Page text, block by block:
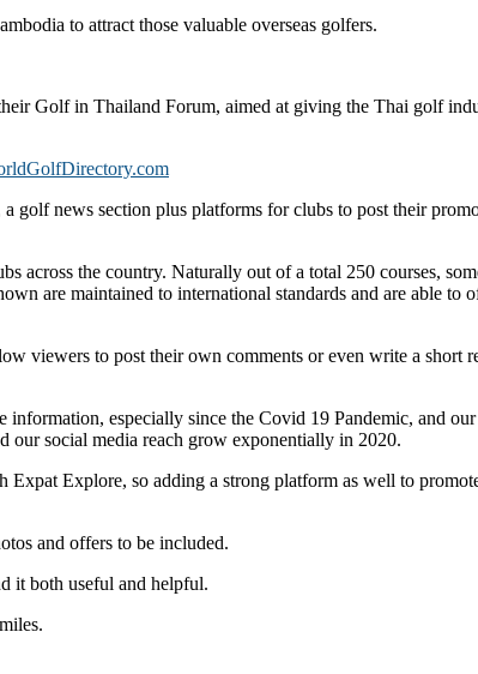
to attract those valuable overseas golfers.
Golf in Thailand Forum, aimed at giving the Thai golf
news section plus platforms for clubs to post their
across the country. Naturally out of a total 250 courses,
are maintained to international standards and are able to
viewers to post their own comments or even write a short
especially since the Covid 19 Pandemic, and our
our social media reach grow exponentially in 2020.
Explore, so adding a strong platform as well to
and offers to be included.
it both useful and helpful.